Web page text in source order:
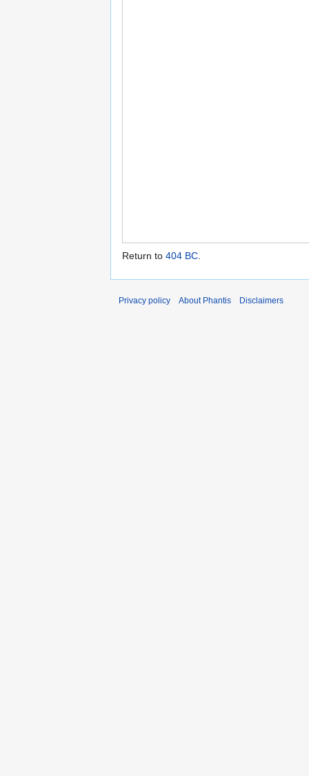
Return to 404 BC.
Privacy policy About Phantis Disclaimers